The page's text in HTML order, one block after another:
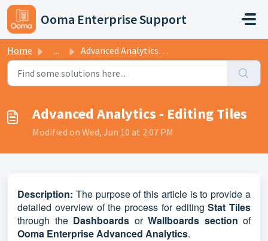
Skip to main content
Ooma Enterprise Support
Home ... Advanced Analytics - Editing Tiles
Advanced Analytics - Editing Tiles
Modified on Wed, Jun 10 at 2:07 PM
Description: The purpose of this article is to provide a
detailed overview of the process for editing Stat Tiles
through the Dashboards or Wallboards section of
Ooma Enterprise Advanced Analytics.